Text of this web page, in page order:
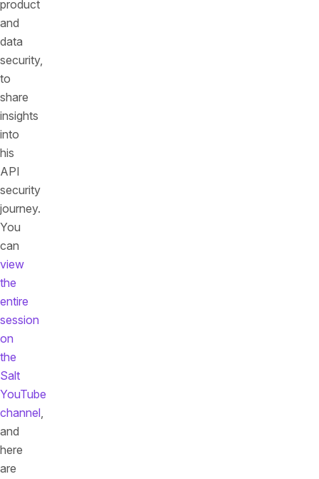
product
and
data
security,
to
share
insights
into
his
API
security
journey.
You
can
view
the
entire
session
on
the
Salt
YouTube
channel,
and
here
are